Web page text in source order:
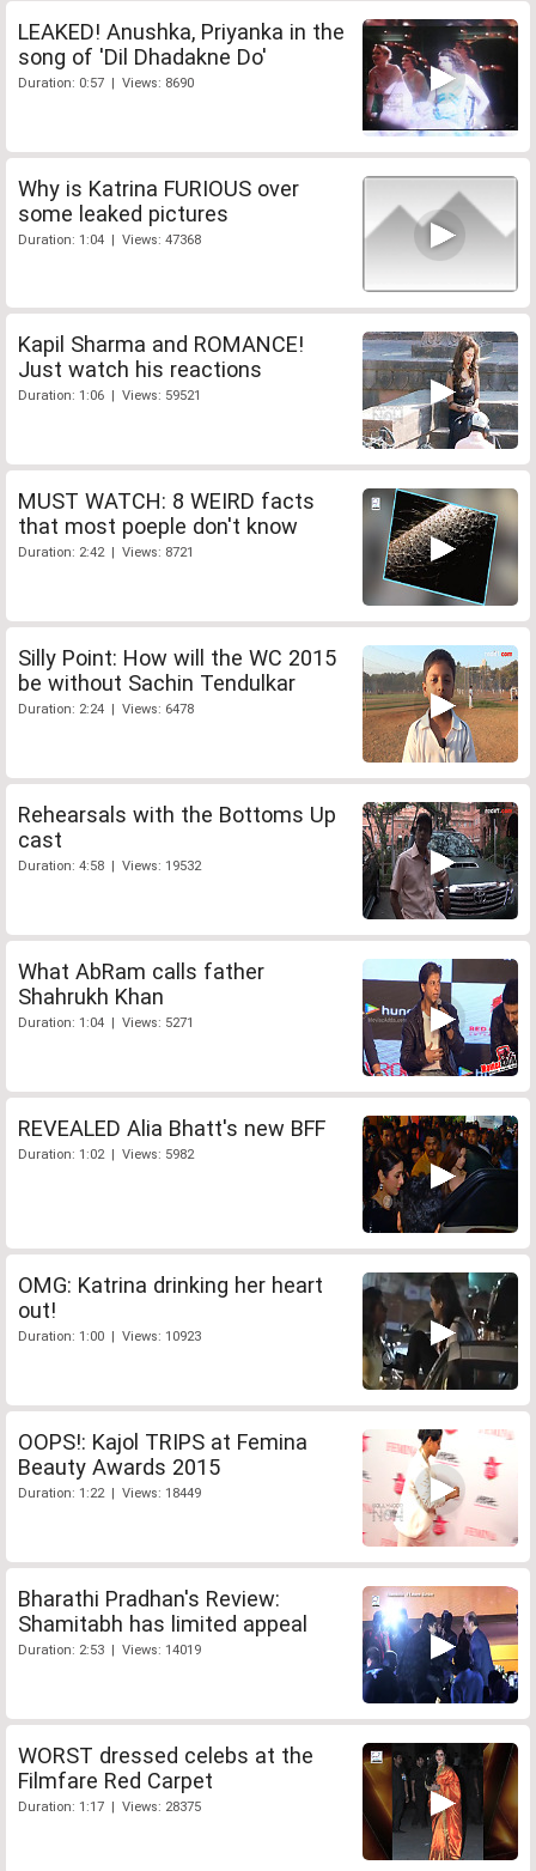
LEAKED! Anushka, Priyanka in the
song of 'Dil Dhadakne Do'
Duration: 0:57 | Views: 8690
Why is Katrina FURIOUS over
some leaked pictures
Duration: 1:04 | Views: 47368
Kapil Sharma and ROMANCE!
Just watch his reactions
Duration: 1:06 | Views: 59521
MUST WATCH: 8 WEIRD facts
that most poeple don't know
Duration: 2:42 | Views: 8721
Silly Point: How will the WC 2015
be without Sachin Tendulkar
Duration: 2:24 | Views: 6478
Rehearsals with the Bottoms Up
cast
Duration: 4:58 | Views: 19532
What AbRam calls father
Shahrukh Khan
Duration: 1:04 | Views: 5271
REVEALED Alia Bhatt's new BFF
Duration: 1:02 | Views: 5982
OMG: Katrina drinking her heart
out!
Duration: 1:00 | Views: 10923
OOPS!: Kajol TRIPS at Femina
Beauty Awards 2015
Duration: 1:22 | Views: 18449
Bharathi Pradhan's Review:
Shamitabh has limited appeal
Duration: 2:53 | Views: 14019
WORST dressed celebs at the
Filmfare Red Carpet
Duration: 1:17 | Views: 28375